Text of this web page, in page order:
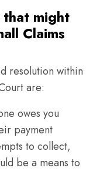
might
Claims
resolution within
are:
owes you
payment
to collect,
be a means to